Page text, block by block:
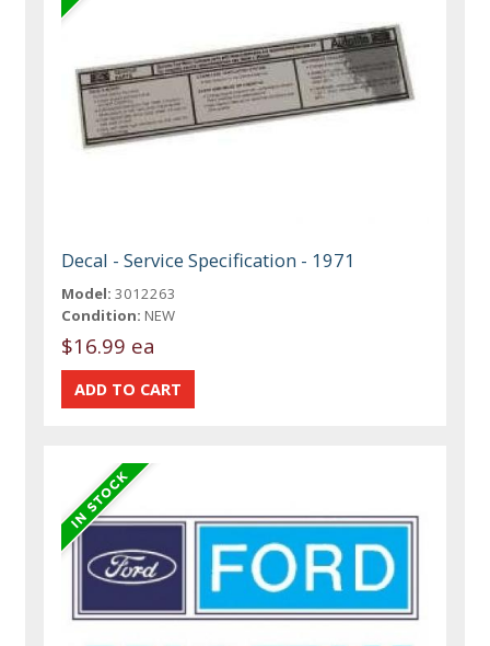
Decal - Service Specification - 1971
Model: 3012263
Condition: NEW
$16.99 ea